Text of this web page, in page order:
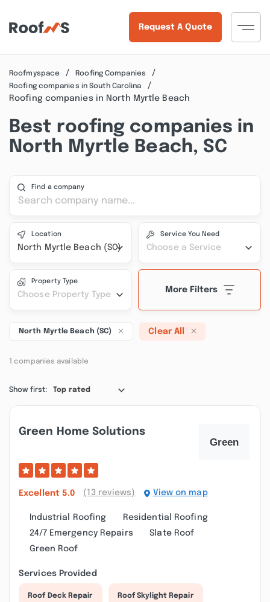
Request A Quote
Roofmyspace
Roofing Companies
Roofing companies in South Carolina
Roofing companies in North Myrtle Beach
Best roofing companies in
North Myrtle Beach, SC
Find a company
Location
North Myrtle Beach (SC)
Service You Need
Choose a Service
Property Type
Choose Property Type
More Filters
North Myrtle Beach (SC) Clear All
1 companies available
Show first: Top rated
Green Home Solutions
Excellent 5.0 (13 reviews) View on map
Industrial Roofing
Residential Roofing
24/7 Emergency Repairs
Slate Roof
Green Roof
Services Provided
Roof Deck Repair Roof Skylight Repair